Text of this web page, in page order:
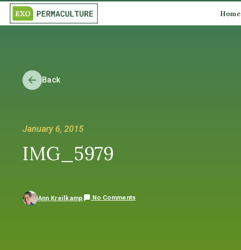
Home
Back
January 6, 2015
IMG_5979
Ann Kreilkamp No Comments